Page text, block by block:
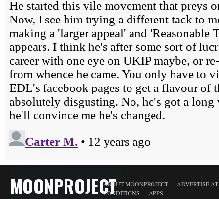
MOONPROJECTABOUT MOONPROJECT
ADVERTISE
CONDITIONS
APPS